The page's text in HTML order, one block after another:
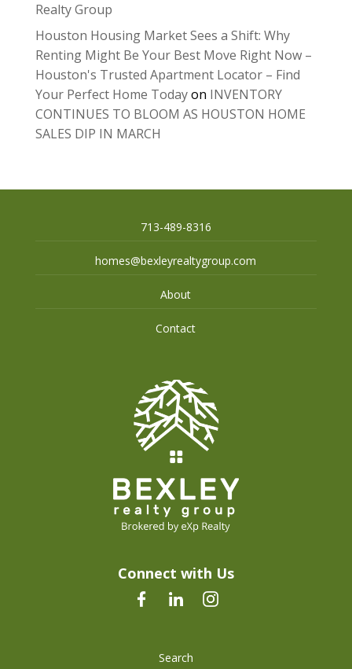
Realty Group
Houston Housing Market Sees a Shift: Why
Renting Might Be Your Best Move Right Now –
Houston's Trusted Apartment Locator – Find
Your Perfect Home Todayon INVENTORY
CONTINUES TO BLOOM AS HOUSTON HOME
SALES DIP IN MARCH
713-489-8316
homes@bexleyrealtygroup.com
About
Contact
Connect with Us
Search